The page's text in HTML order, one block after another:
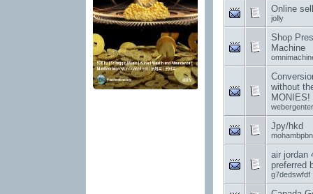
Online
jolly
Shop
Machine
without
MONIES!
Jpy/hkd
air jordan
preferred
g7dedswfdf